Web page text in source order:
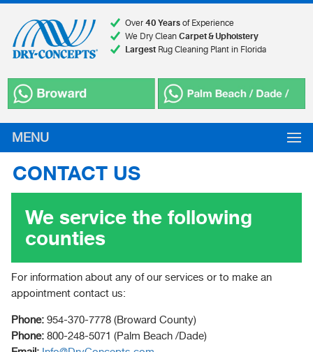
Over 40 Yearsof Experience
We Dry Clean Carpet & Upholstery
LargestRug Cleaning Plant in Florida
MENU
CONTACT US
We service the following
counties
For information about any of our services or to make an
appointment contact us:
Phone: 954-370-7778 (Broward County)
Phone: 800-248-5071 (Palm Beach /Dade)